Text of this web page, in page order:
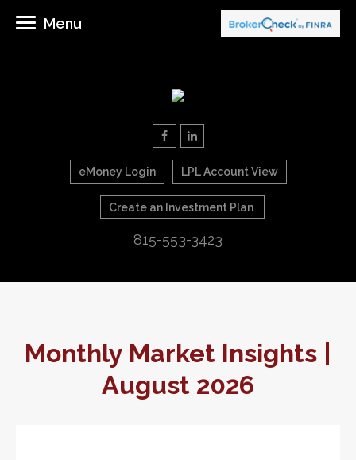
eMoney Login LPL Account View
Create an Investment Plan
815-553-3423
Menu
Monthly Market Insights |
August 2026